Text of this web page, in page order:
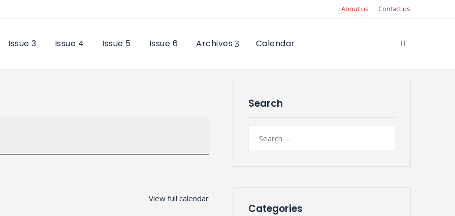
About us Contact us
Issue 3 Issue 4 Issue 5 Issue 6 Archives Calendar
View full calendar
Search
Categories